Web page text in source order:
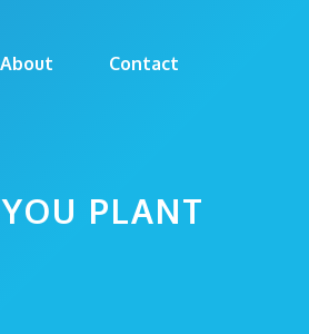
About Contact
PLANT